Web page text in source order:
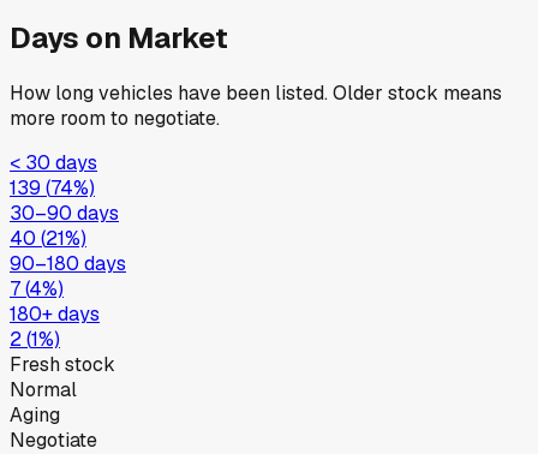
Days on Market
How long vehicles have been listed. Older stock means
more room to negotiate.
< 30 days
139 (74%)
30–90 days
40 (21%)
90–180 days
7(4%)
180+ days
2(1%)
Fresh stock
Normal
Aging
Negotiate